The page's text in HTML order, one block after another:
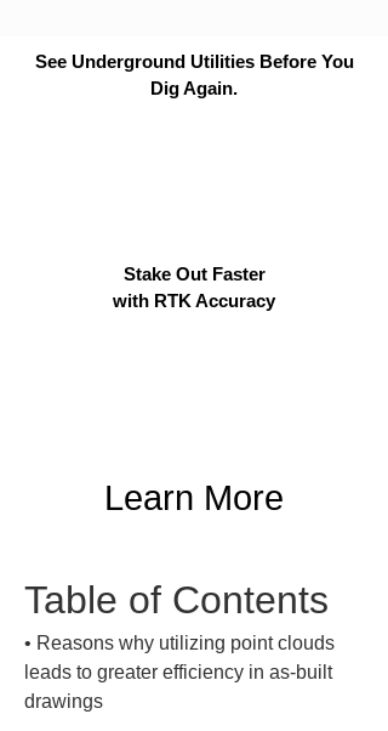
See Underground Utilities Before You
Dig Again.
Stake Out Faster
with RTK Accuracy
Learn More
Table of Contents
• Reasons why utilizing point clouds
leads to greater efficiency in as-built
drawings